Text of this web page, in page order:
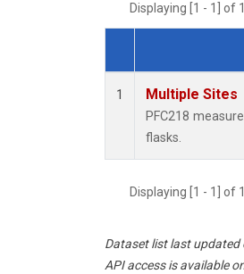
Displaying [1 - 1] of
Dataset Number
1 Multiple Sites
PFC218
flasks.
Displaying [1 - 1] of
Dataset list last updated
API access is available